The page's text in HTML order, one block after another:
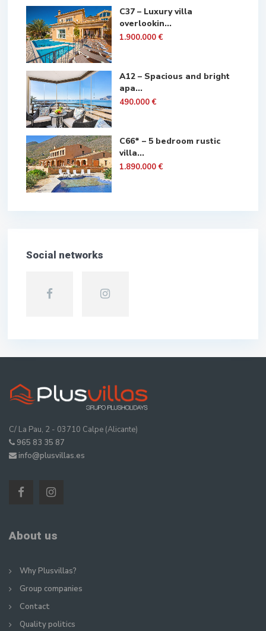
C37 – Luxury villa
overlookin...
1.900.000 €
A12 – Spacious and bright
apa...
490.000 €
C66* – 5 bedroom rustic
villa...
1.890.000 €
Social networks
C/ La Pau, 2 - 03710 Calpe (Alicante)
965 83 35 87
info@plusvillas.es
About us
Why Plusvillas?
Group companies
Contact
Quality politics